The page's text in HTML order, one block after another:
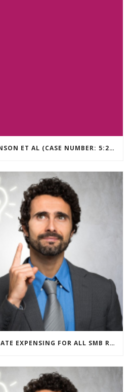
REED ET AL. V. SWANSON ET AL (CASE NUMBER: 5:2021CV11392)
IRS ALLOWS IMMEDIATE EXPENSING FOR ALL SMB R&D CLAIMS